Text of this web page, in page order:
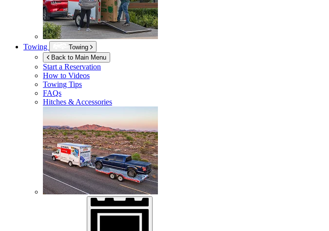
Towing
Towing
Back to Main Menu
Start a Reservation
How to Videos
Towing Tips
FAQs
Hitches & Accessories